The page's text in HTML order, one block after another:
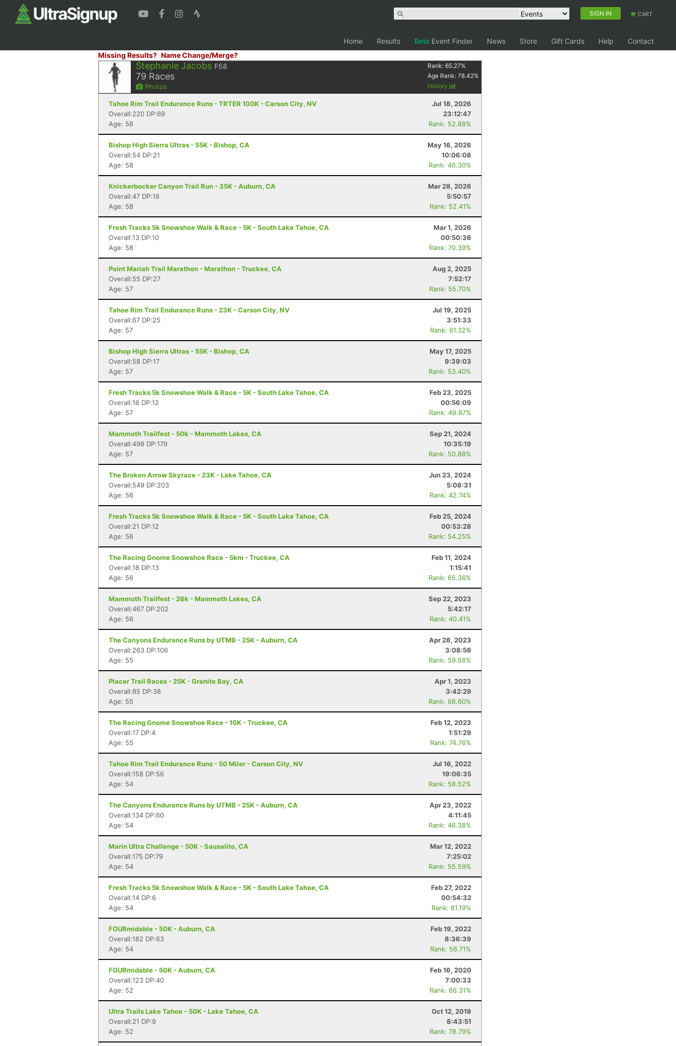
SIGN IN CART
Home Results Beta Event Finder News Store Gift Cards Help
Contact
Missing Results? Name Change/Merge?
Stephanie Jacobs F58
79 Races
Photos
Rank:65.27%
Age Rank:78.42%
History
Tahoe Rim Trail Endurance Runs - TRTER 100K - Carson City, NV
Jul 18, 2026
Overall:220 DP:69
23:12:47
Age: 58
Rank: 52.88%
Bishop High Sierra Ultras - 55K - Bishop, CA
May 16, 2026
Overall:54 DP:21
10:06:08
Age: 58
Rank: 46.30%
Knickerbocker Canyon Trail Run - 35K - Auburn, CA
Mar 28, 2026
Overall:47 DP:16
5:50:57
Age: 58
Rank: 52.41%
Fresh Tracks 5k Snowshoe Walk & Race - 5K - South Lake Tahoe, CA
Mar 1, 2026
Overall:13 DP:10
00:50:36
Age: 58
Rank: 70.39%
Point Mariah Trail Marathon - Marathon - Truckee, CA
Aug 2, 2025
Overall:55 DP:27
7:52:17
Age: 57
Rank: 55.70%
Tahoe Rim Trail Endurance Runs - 23K - Carson City, NV
Jul 19, 2025
Overall:67 DP:25
3:51:33
Age: 57
Rank: 61.32%
Bishop High Sierra Ultras - 55K - Bishop, CA
May 17, 2025
Overall:58 DP:17
9:39:03
Age: 57
Rank: 53.40%
Fresh Tracks 5k Snowshoe Walk & Race - 5K - South Lake Tahoe, CA
Feb 23, 2025
Overall:16 DP:12
00:56:09
Age: 57
Rank: 49.87%
Mammoth Trailfest - 50k - Mammoth Lakes, CA
Sep 21, 2024
Overall:498 DP:179
10:35:19
Age: 57
Rank: 50.88%
The Broken Arrow Skyrace - 23K - Lake Tahoe, CA
Jun 23, 2024
Overall:549 DP:203
5:08:31
Age: 56
Rank: 42.74%
Fresh Tracks 5k Snowshoe Walk & Race - 5K - South Lake Tahoe, CA
Feb 25, 2024
Overall:21 DP:12
00:53:28
Age: 56
Rank: 54.25%
The Racing Gnome Snowshoe Race - 5km - Truckee, CA
Feb 11, 2024
Overall:18 DP:13
1:15:41
Age: 56
Rank: 65.36%
Mammoth Trailfest - 26k - Mammoth Lakes, CA
Sep 22, 2023
Overall:467 DP:202
5:42:17
Age: 56
Rank: 40.41%
The Canyons Endurance Runs by UTMB - 25K - Auburn, CA
Apr 28, 2023
Overall:263 DP:106
3:08:56
Age: 55
Rank: 59.68%
Placer Trail Races - 25K - Granite Bay, CA
Apr 1, 2023
Overall:85 DP:38
3:42:29
Age: 55
Rank: 68.60%
The Racing Gnome Snowshoe Race - 10K - Truckee, CA
Feb 12, 2023
Overall:17 DP:4
1:51:29
Age: 55
Rank: 74.76%
Tahoe Rim Trail Endurance Runs - 50 Miler - Carson City, NV
Jul 16, 2022
Overall:158 DP:56
19:06:35
Age: 54
Rank: 58.52%
The Canyons Endurance Runs by UTMB - 25K - Auburn, CA
Apr 23, 2022
Overall:134 DP:60
4:11:45
Age: 54
Rank: 46.38%
Marin Ultra Challenge - 50K - Sausalito, CA
Mar 12, 2022
Overall:175 DP:79
7:25:02
Age: 54
Rank: 55.59%
Fresh Tracks 5k Snowshoe Walk & Race - 5K - South Lake Tahoe, CA
Feb 27, 2022
Overall:14 DP:6
00:54:32
Age: 54
Rank: 81.19%
FOURmidable - 50K - Auburn, CA
Feb 19, 2022
Overall:182 DP:63
8:36:39
Age: 54
Rank: 56.71%
FOURmidable - 50K - Auburn, CA
Feb 16, 2020
Overall:123 DP:40
7:00:33
Age: 52
Rank: 66.31%
Ultra Trails Lake Tahoe - 50K - Lake Tahoe, CA
Oct 12, 2019
Overall:21 DP:9
8:43:51
Age: 52
Rank: 78.79%